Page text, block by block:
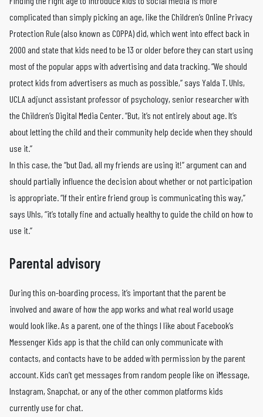
complicated than simply picking an age, like the Children’s Online Privacy
Protection Rule (also known as COPPA) did, which went into effect back in
2000 and state that kids need to be 13 or older before they can start using
most of the popular apps with advertising and data tracking. “We should
protect kids from advertisers as much as possible,” says Yalda T. Uhls,
UCLA adjunct assistant professor of psychology, senior researcher with
the Children’s Digital Media Center. “But, it’s not entirely about age. It’s
about letting the child and their community help decide when they should
use it.”
In this case, the “but Dad, all my friends are using it!” argument can and
should partially influence the decision about whether or not participation
is appropriate. “If their entire friend group is communicating this way,”
says Uhls, “it’s totally fine and actually healthy to guide the child on how to
use it.”
Parental advisory
During this on-boarding process, it’s important that the parent be
involved and aware of how the app works and what real world usage
would look like. As a parent, one of the things I like about Facebook’s
Messenger Kids app is that the child can only communicate with
contacts, and contacts have to be added with permission by the parent
account. Kids can’t get messages from random people like on iMessage,
Instagram, Snapchat, or any of the other common platforms kids
currently use for chat.